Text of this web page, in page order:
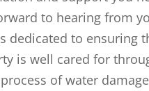
to hearing from
dedicated to ensuring
is well cared for
of water